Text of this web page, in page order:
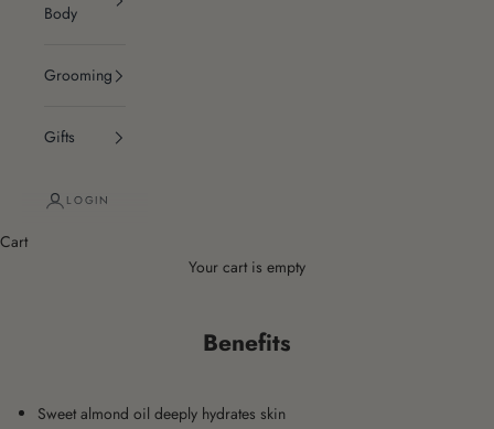
Body
Grooming
Gifts
LOGIN
Cart
Your cart is empty
Benefits
Sweet almond oil deeply hydrates skin